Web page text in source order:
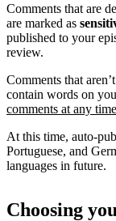
Comments that are
are marked as
published to your
review.
Comments that
contain words on
comments at any time
At this time, auto-
Portuguese, and
languages in future.
Choosing